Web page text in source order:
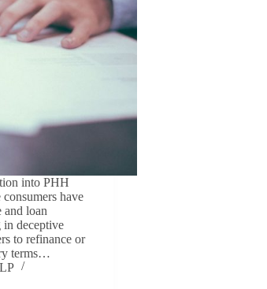
into PHH
have
and loan
in deceptive
to refinance or
terms…